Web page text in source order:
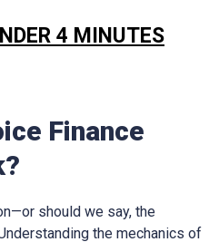
4 MINUTES
Finance
should we say, the
the mechanics of